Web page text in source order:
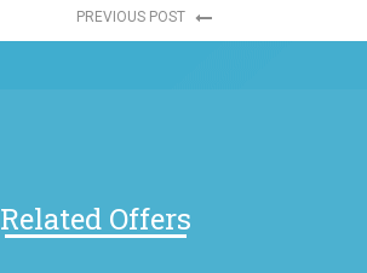
PREVIOUS POST
Related Offers